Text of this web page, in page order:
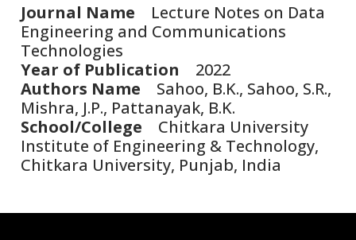
Journal Name Lecture Notes on Data
Engineering and Communications
Technologies
Year of Publication 2022
Authors Name Sahoo, B.K., Sahoo, S.R.,
Mishra, J.P., Pattanayak, B.K.
School/College Chitkara University
Institute of Engineering & Technology,
Chitkara University, Punjab, India